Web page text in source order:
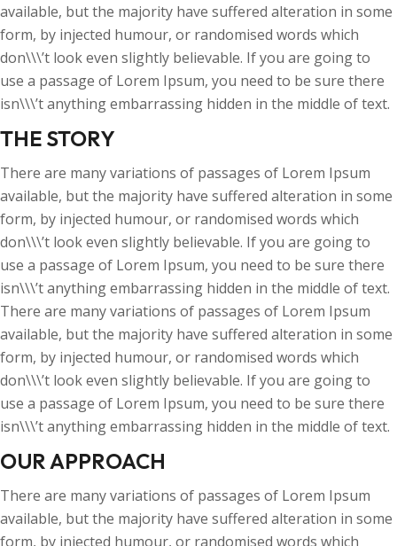
available, but the majority have suffered alteration in some
form, by injected humour, or randomised words which
don\\\’t look even slightly believable. If you are going to
use a passage of Lorem Ipsum, you need to be sure there
isn\\\’t anything embarrassing hidden in the middle of text.
THE STORY
There are many variations of passages of Lorem Ipsum
available, but the majority have suffered alteration in some
form, by injected humour, or randomised words which
don\\\’t look even slightly believable. If you are going to
use a passage of Lorem Ipsum, you need to be sure there
isn\\\’t anything embarrassing hidden in the middle of text.
There are many variations of passages of Lorem Ipsum
available, but the majority have suffered alteration in some
form, by injected humour, or randomised words which
don\\\’t look even slightly believable. If you are going to
use a passage of Lorem Ipsum, you need to be sure there
isn\\\’t anything embarrassing hidden in the middle of text.
OUR APPROACH
There are many variations of passages of Lorem Ipsum
available, but the majority have suffered alteration in some
form, by injected humour, or randomised words which